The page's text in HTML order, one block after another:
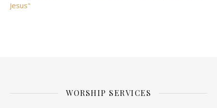
Jesus"
WORSHIP SERVICES